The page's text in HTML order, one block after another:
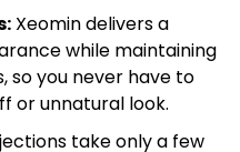
Xeomin delivers a
while maintaining
so you never have to
or unnatural look.
take only a few